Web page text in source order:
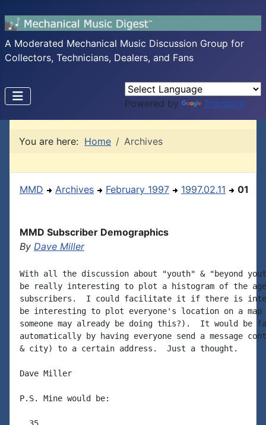
A Moderated Mechanical Music Discussion Group for
Collectors, Technicians, Dealers, and Fans
Powered by Translate
You are here: Home Archives
MMD Archives February 1997 1997.02.11 01
MMD Subscriber Demographics
By Dave Miller
With all the discussion about "youth" & "beyond
be really interesting to plot a histogram of the
subscribers.  I could facilitate it if there is
be interesting to plot everyone's location on a
someone may already be doing this?).  It would
automatically by having everyone send a message
& city) to a certain address.  Just a thought.
Dave Miller
P.S. Mine would be: